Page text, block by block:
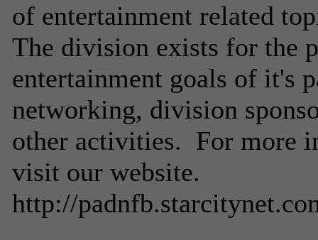
of entertainment related
The division exists for the
entertainment goals of it's
networking, division
other activities. For more
visit our website.
http://